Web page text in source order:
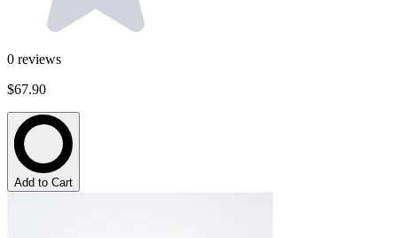
0 reviews
$67.90
Add to Cart